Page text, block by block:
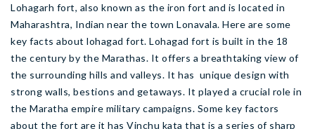
Lohagarh fort, also known as the iron fort and is located in
Maharashtra, Indian near the town Lonavala. Here are some
key facts about lohagad fort. Lohagad fort is built in the 18
the century by the Marathas. It offers a breathtaking view of
the surrounding hills and valleys. It has unique design with
strong walls, bestions and getaways. It played a crucial role in
the Maratha empire military campaigns. Some key factors
about the fort are it has Vinchu kata that is a series of sharp